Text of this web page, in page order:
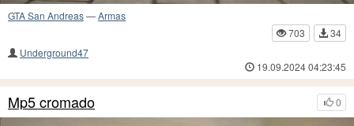
GTA San Andreas—Armas
703
34
Underground47
19.09.2024 04:23:45
0
Mp5 cromado